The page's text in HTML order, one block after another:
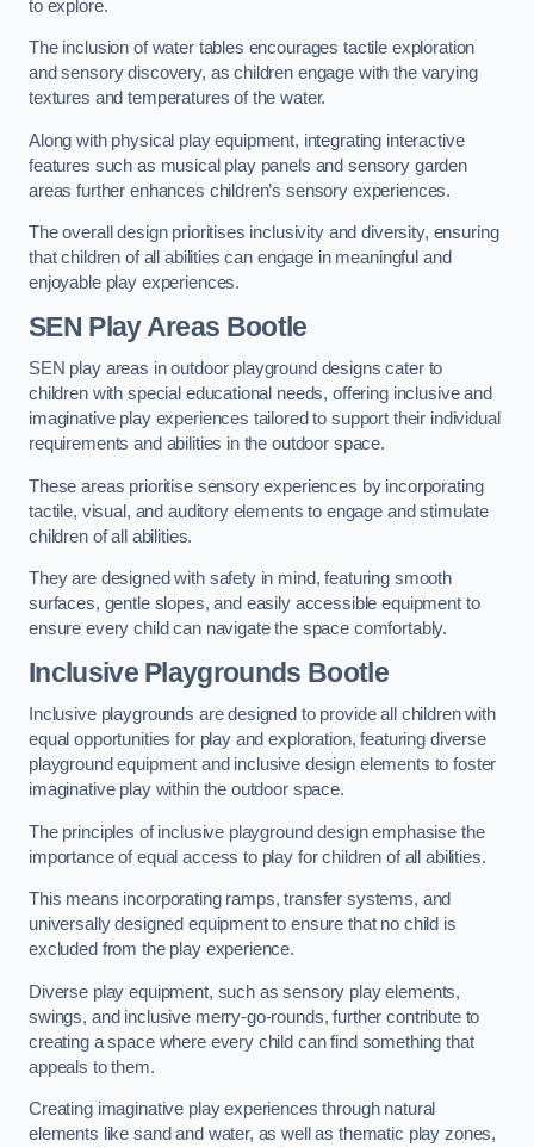
to explore.
The inclusion of water tables encourages tactile exploration
and sensory discovery, as children engage with the varying
textures and temperatures of the water.
Along with physical play equipment, integrating interactive
features such as musical play panels and sensory garden
areas further enhances children’s sensory experiences.
The overall design prioritises inclusivity and diversity, ensuring
that children of all abilities can engage in meaningful and
enjoyable play experiences.
SEN Play Areas Bootle
SEN play areas in outdoor playground designs cater to
children with special educational needs, offering inclusive and
imaginative play experiences tailored to support their individual
requirements and abilities in the outdoor space.
These areas prioritise sensory experiences by incorporating
tactile, visual, and auditory elements to engage and stimulate
children of all abilities.
They are designed with safety in mind, featuring smooth
surfaces, gentle slopes, and easily accessible equipment to
ensure every child can navigate the space comfortably.
Inclusive Playgrounds Bootle
Inclusive playgrounds are designed to provide all children with
equal opportunities for play and exploration, featuring diverse
playground equipment and inclusive design elements to foster
imaginative play within the outdoor space.
The principles of inclusive playground design emphasise the
importance of equal access to play for children of all abilities.
This means incorporating ramps, transfer systems, and
universally designed equipment to ensure that no child is
excluded from the play experience.
Diverse play equipment, such as sensory play elements,
swings, and inclusive merry-go-rounds, further contribute to
creating a space where every child can find something that
appeals to them.
Creating imaginative play experiences through natural
elements like sand and water, as well as thematic play zones,